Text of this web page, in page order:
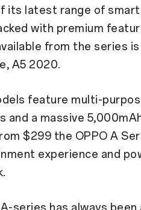
its latest range of
with premium
from the series
A5 2020.
feature multi-
and a massive
$299 the OPPO A
experience and